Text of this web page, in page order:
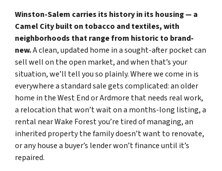
Winston-Salem carries its history in its housing — a
Camel City built on tobacco and textiles, with
neighborhoods that range from historic to brand-
new.A clean, updated home in a sought-after pocket can
sell well on the open market, and when that’s your
situation, we’ll tell you so plainly. Where we come in is
everywhere a standard sale gets complicated: an older
home in the West End or Ardmore that needs real work,
a relocation that won’t wait on a months-long listing, a
rental near Wake Forest you’re tired of managing, an
inherited property the family doesn’t want to renovate,
or any house a buyer’s lender won’t finance until it’s
repaired.